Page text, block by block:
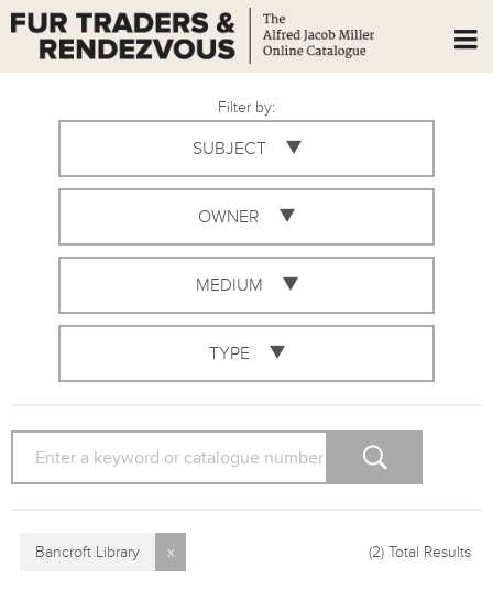
Filter by:
SUBJECT
OWNER
MEDIUM
TYPE
Bancroft Library x (2) Total Results